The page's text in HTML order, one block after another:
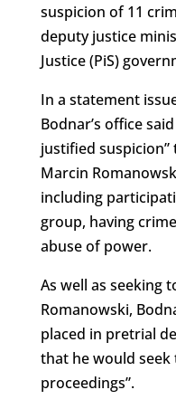
suspicion of 11
deputy justice
Justice (PiS)
In a statement
Bodnar’s office
justified
Marcin
including
group, having
abuse of power.
As well as seeking
Romanowski,
placed in pretrial
that he would
proceedings”.